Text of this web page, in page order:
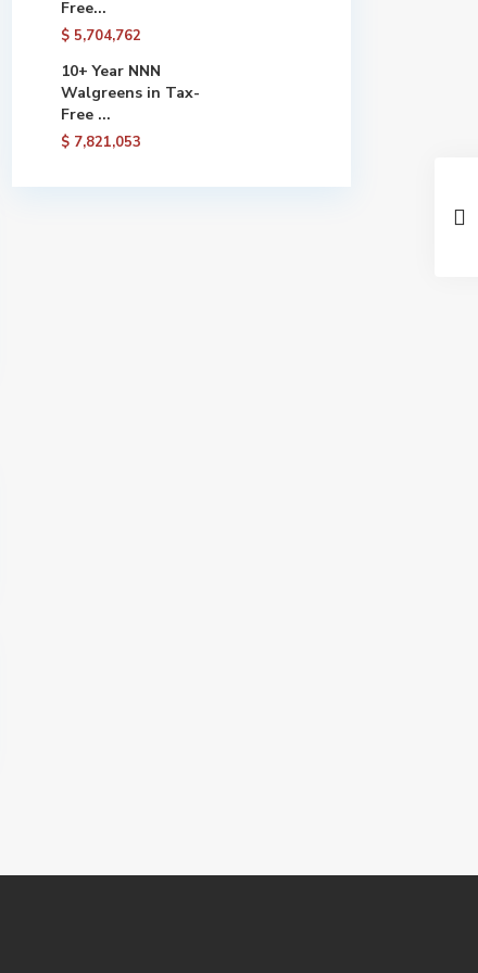
Free...
$ 5,704,762
10+ Year NNN
Walgreens in Tax-
Free ...
$ 7,821,053